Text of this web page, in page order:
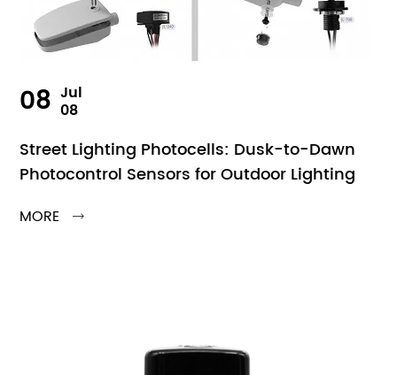
08 Jul
08
Street Lighting Photocells: Dusk-to-Dawn
Photocontrol Sensors for Outdoor Lighting
MORE 